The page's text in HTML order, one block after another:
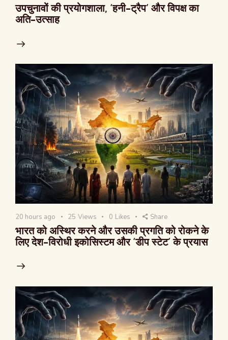
उपचुनावों की प्रयोगशाला, ‘हनी-ट्रैप’ और विपक्ष का
अति-उत्साह
20 hours ago 25 Views 0 Likes Share
भारत को अस्थिर करने और उसकी प्रगति को रोकने के
लिए देश-विरोधी इकोसिस्टम और ‘डीप स्टेट’ के प्रयास